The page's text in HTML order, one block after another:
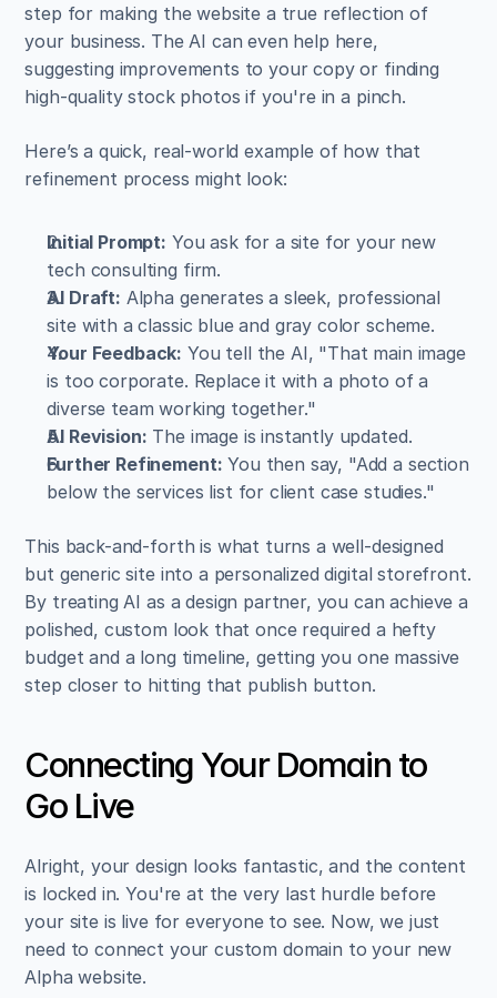
step for making the website a true reflection of
your business. The AI can even help here,
suggesting improvements to your copy or finding
high-quality stock photos if you're in a pinch.
Here’s a quick, real-world example of how that
refinement process might look:
Initial Prompt: You ask for a site for your new
tech consulting firm.
AI Draft: Alpha generates a sleek, professional
site with a classic blue and gray color scheme.
Your Feedback: You tell the AI, "That main image
is too corporate. Replace it with a photo of a
diverse team working together."
AI Revision: The image is instantly updated.
Further Refinement: You then say, "Add a section
below the services list for client case studies."
This back-and-forth is what turns a well-designed
but generic site into a personalized digital storefront.
By treating AI as a design partner, you can achieve a
polished, custom look that once required a hefty
budget and a long timeline, getting you one massive
step closer to hitting that publish button.
Connecting Your Domain to
Go Live
Alright, your design looks fantastic, and the content
is locked in. You're at the very last hurdle before
your site is live for everyone to see. Now, we just
need to connect your custom domain to your new
Alpha website.